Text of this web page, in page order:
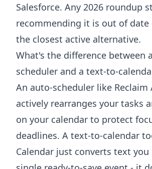
Salesforce. Any 2026 roundup
recommending it is out of date
the closest active alternative.
What's the difference between
scheduler and a text-to-
An auto-scheduler like
actively rearranges your tasks
on your calendar to protect
deadlines. A text-to-calendar
Calendar just converts text